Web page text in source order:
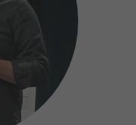
Programme